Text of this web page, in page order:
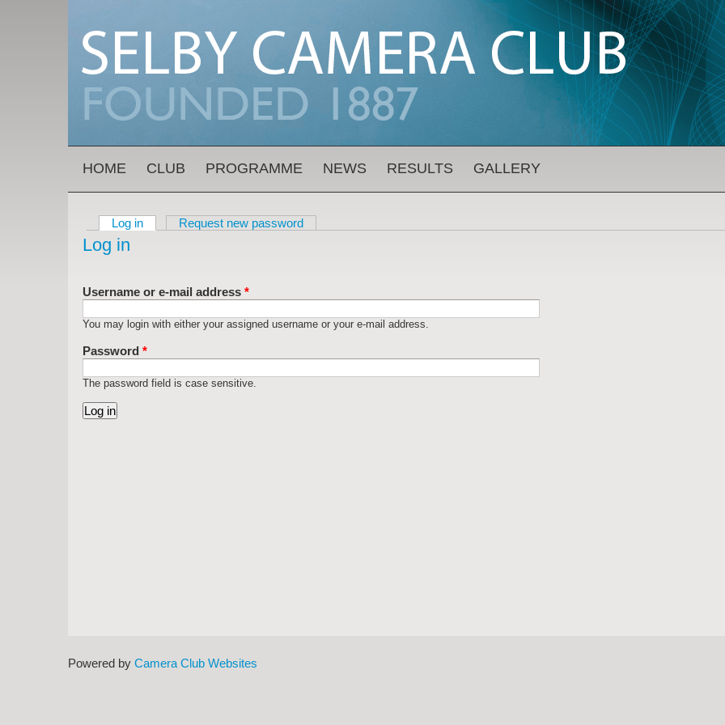
MAIN MENU
HOME CLUB PROGRAMME NEWS RESULTS GALLERY
Primary tabs
Log in (active tab)Request new password
Log in
Username or e-mail address *
You may login with either your assigned username or your e-mail address.
Password *
The password field is case sensitive.
Powered by Camera Club Websites